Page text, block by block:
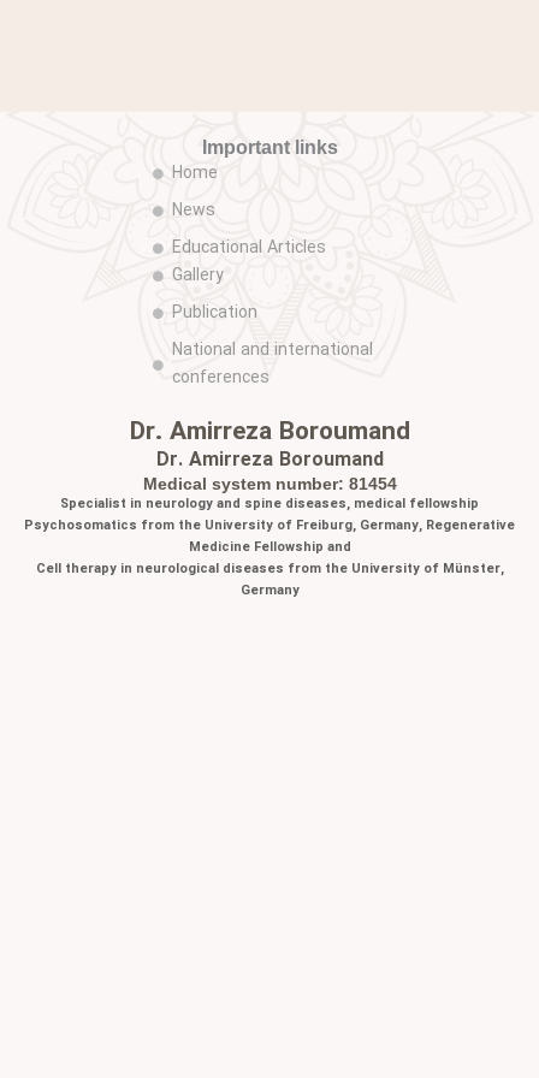
Important links
Home
News
Educational Articles
Gallery
Publication
National and international
conferences
Dr. Amirreza Boroumand
Dr. Amirreza Boroumand
Medical system number: 81454
Specialist in neurology and spine diseases, medical fellowship
Psychosomatics from the University of Freiburg, Germany, Regenerative
Medicine Fellowship and
Cell therapy in neurological diseases from the University of Münster,
Germany